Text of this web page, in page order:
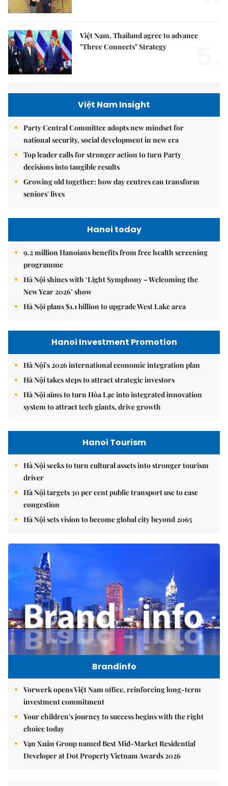
Việt Nam, Thailand agree to advance
"Three Connects" Strategy
Việt Nam Insight
Party Central Committee adopts new mindset for
national security, social development in new era
Top leader calls for stronger action to turn Party
decisions into tangible results
Growing old together: how day centres can transform
seniors' lives
Hanoi today
9.2 million Hanoians benefits from free health screening
programme
Hà Nội shines with ‘Light Symphony – Welcoming the
New Year 2026’ show
Hà Nội plans $1.1 billion to upgrade West Lake area
Hanoi Investment Promotion
Hà Nội's 2026 international economic integration plan
Hà Nội takes steps to attract strategic investors
Hà Nội aims to turn Hòa Lạc into integrated innovation
system to attract tech giants, drive growth
Hanoi Tourism
Hà Nội seeks to turn cultural assets into stronger tourism
driver
Hà Nội targets 30 per cent public transport use to ease
congestion
Hà Nội sets vision to become global city beyond 2065
Brandinfo
Vorwerk opens Việt Nam office, reinforcing long-term
investment commitment
Your children's journey to success begins with the right
choice today
Vạn Xuân Group named Best Mid-Market Residential
Developer at Dot Property Vietnam Awards 2026